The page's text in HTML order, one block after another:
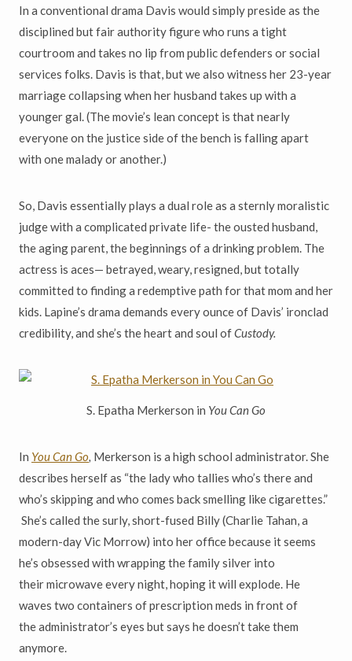
In a conventional drama Davis would simply preside as the
disciplined but fair authority figure who runs a tight
courtroom and takes no lip from public defenders or social
services folks. Davis is that, but we also witness her 23-year
marriage collapsing when her husband takes up with a
younger gal. (The movie’s lean concept is that nearly
everyone on the justice side of the bench is falling apart
with one malady or another.)
So, Davis essentially plays a dual role as a sternly moralistic
judge with a complicated private life- the ousted husband,
the aging parent, the beginnings of a drinking problem. The
actress is aces— betrayed, weary, resigned, but totally
committed to finding a redemptive path for that mom and her
kids. Lapine’s drama demands every ounce of Davis’ ironclad
credibility, and she’s the heart and soul ofCustody.
S. Epatha Merkerson in You Can Go
In You Can Go, Merkerson is a high school administrator. She
describes herself as “the lady who tallies who’s there and
who’s skipping and who comes back smelling like cigarettes.”
She’s called the surly, short-fused Billy (Charlie Tahan, a
modern-day Vic Morrow) into her office because it seems
he’s obsessed with wrapping the family silver into
theirmicrowave every night, hoping it will explode. He
waves two containers of prescription meds in front of
theadministrator’s eyes but says he doesn’t take them
anymore.